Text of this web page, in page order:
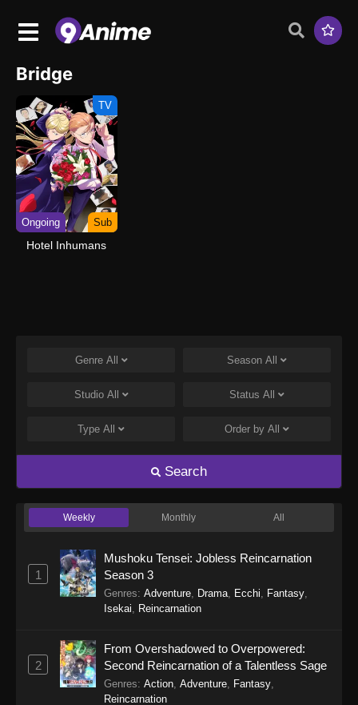
Bridge
TV
Ongoing Sub
Hotel Inhumans
Genre All Season All
Studio All Status All
Type All Order by All
Search
Weekly Monthly All
1
Mushoku Tensei: Jobless Reincarnation
Season 3
Genres: Adventure Drama Ecchi Fantasy
Isekai
Reincarnation
2
From Overshadowed to Overpowered:
Second Reincarnation of a Talentless Sage
Genres: Action Adventure Fantasy
Reincarnation